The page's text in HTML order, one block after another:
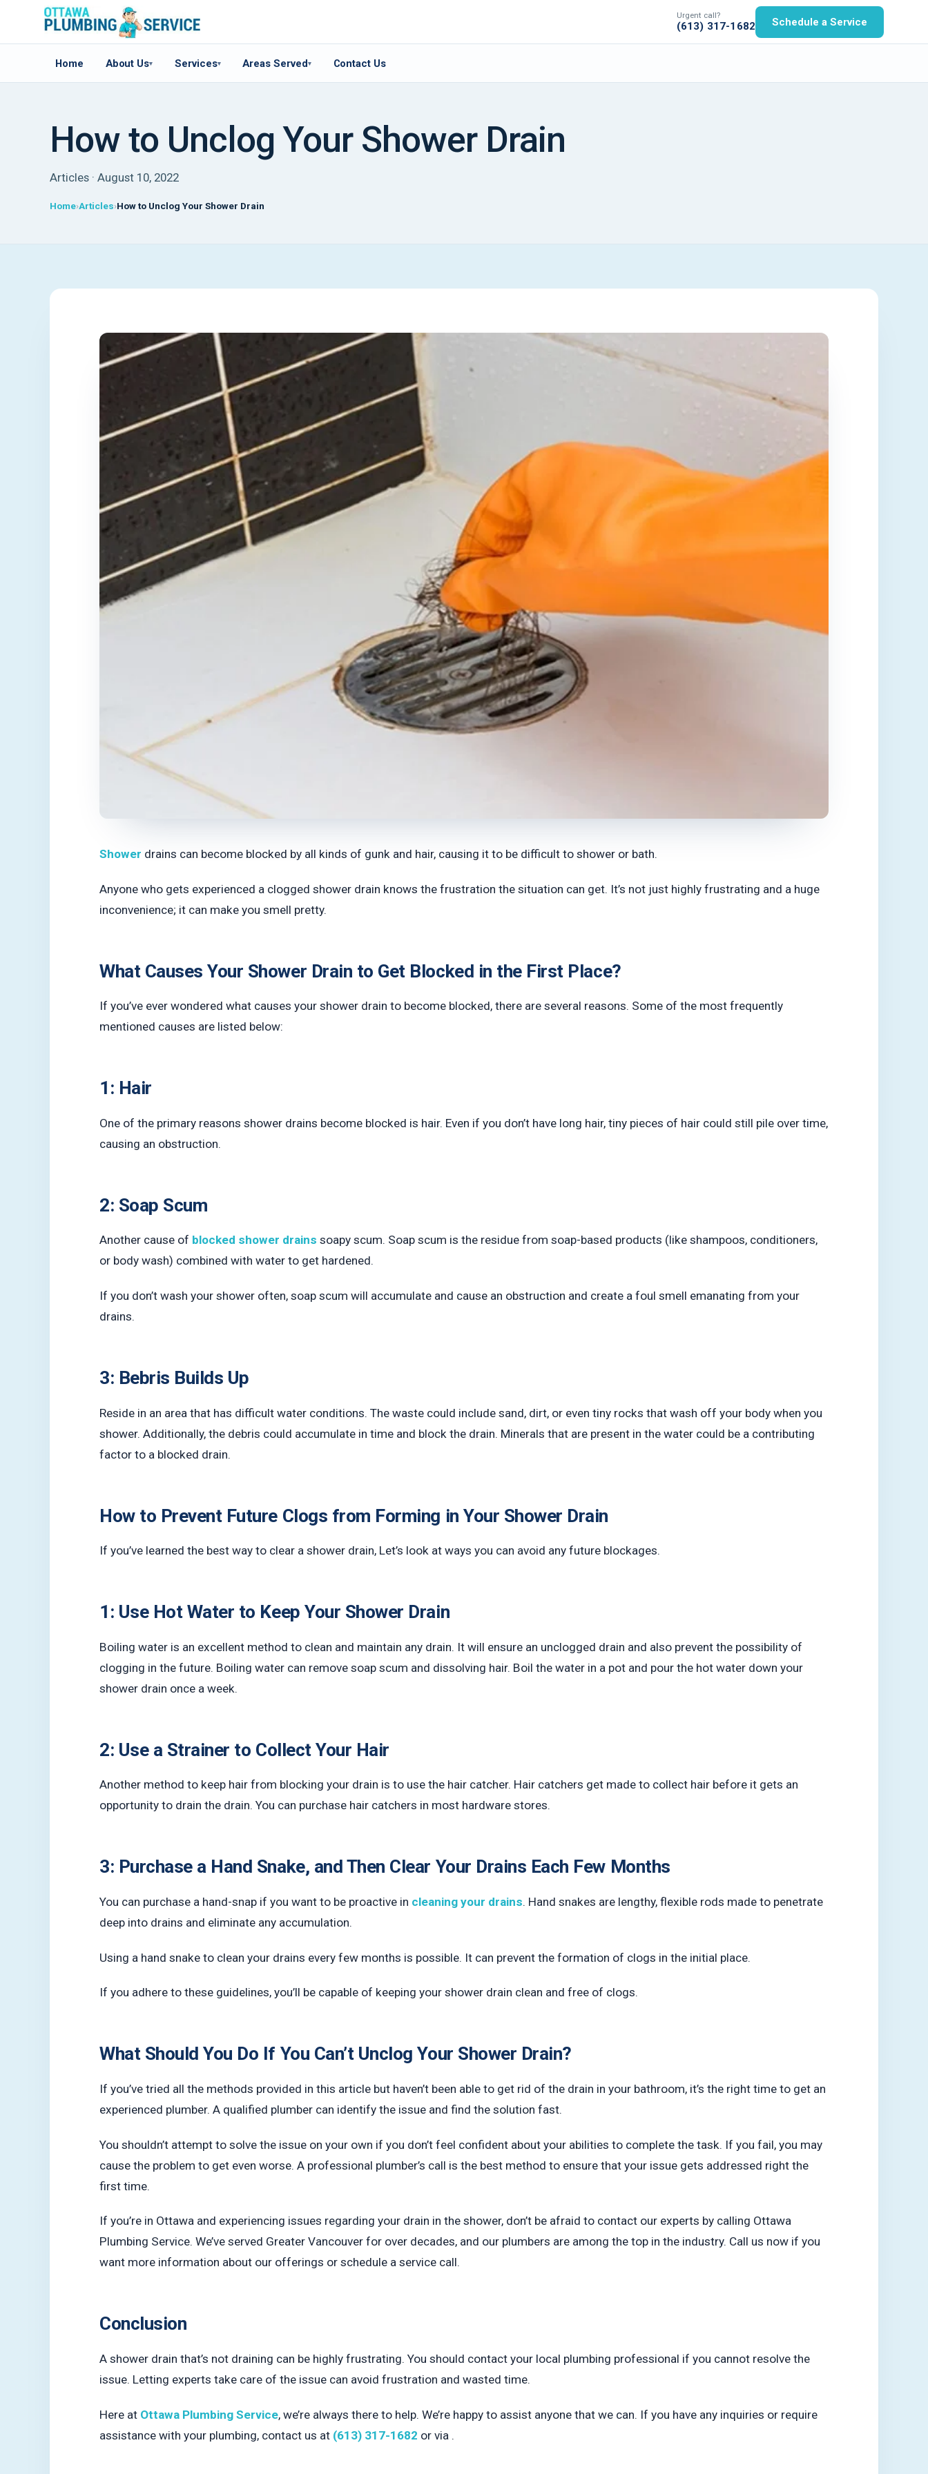
Urgent call?
(613) 317-1682 Schedule a Service
Home About Us▾ Services▾ Areas Served▾ Contact Us
How to Unclog Your Shower Drain
Articles · August 10, 2022
Home Articles How to Unclog Your Shower Drain
Shower drains can become blocked by all kinds of gunk and hair, causing it to be difficult to shower or bath.
Anyone who gets experienced a clogged shower drain knows the frustration the situation can get. It’s not just highly frustrating and a huge
inconvenience; it can make you smell pretty.
What Causes Your Shower Drain to Get Blocked in the First Place?
If you’ve ever wondered what causes your shower drain to become blocked, there are several reasons. Some of the most frequently
mentioned causes are listed below:
1: Hair
One of the primary reasons shower drains become blocked is hair. Even if you don’t have long hair, tiny pieces of hair could still pile over time,
causing an obstruction.
2: Soap Scum
Another cause of blocked shower drains soapy scum. Soap scum is the residue from soap-based products (like shampoos, conditioners,
or body wash) combined with water to get hardened.
If you don’t wash your shower often, soap scum will accumulate and cause an obstruction and create a foul smell emanating from your
drains.
3: Bebris Builds Up
Reside in an area that has difficult water conditions. The waste could include sand, dirt, or even tiny rocks that wash off your body when you
shower. Additionally, the debris could accumulate in time and block the drain. Minerals that are present in the water could be a contributing
factor to a blocked drain.
How to Prevent Future Clogs from Forming in Your Shower Drain
If you’ve learned the best way to clear a shower drain, Let’s look at ways you can avoid any future blockages.
1: Use Hot Water to Keep Your Shower Drain
Boiling water is an excellent method to clean and maintain any drain. It will ensure an unclogged drain and also prevent the possibility of
clogging in the future. Boiling water can remove soap scum and dissolving hair. Boil the water in a pot and pour the hot water down your
shower drain once a week.
2: Use a Strainer to Collect Your Hair
Another method to keep hair from blocking your drain is to use the hair catcher. Hair catchers get made to collect hair before it gets an
opportunity to drain the drain. You can purchase hair catchers in most hardware stores.
3: Purchase a Hand Snake, and Then Clear Your Drains Each Few Months
You can purchase a hand-snap if you want to be proactive in cleaning your drains. Hand snakes are lengthy, flexible rods made to penetrate
deep into drains and eliminate any accumulation.
Using a hand snake to clean your drains every few months is possible. It can prevent the formation of clogs in the initial place.
If you adhere to these guidelines, you’ll be capable of keeping your shower drain clean and free of clogs.
What Should You Do If You Can’t Unclog Your Shower Drain?
If you’ve tried all the methods provided in this article but haven’t been able to get rid of the drain in your bathroom, it’s the right time to get an
experienced plumber. A qualified plumber can identify the issue and find the solution fast.
You shouldn’t attempt to solve the issue on your own if you don’t feel confident about your abilities to complete the task. If you fail, you may
cause the problem to get even worse. A professional plumber’s call is the best method to ensure that your issue gets addressed right the
first time.
If you’re in Ottawa and experiencing issues regarding your drain in the shower, don’t be afraid to contact our experts by calling Ottawa
Plumbing Service. We’ve served Greater Vancouver for over decades, and our plumbers are among the top in the industry. Call us now if you
want more information about our offerings or schedule a service call.
Conclusion
A shower drain that’s not draining can be highly frustrating. You should contact your local plumbing professional if you cannot resolve the
issue. Letting experts take care of the issue can avoid frustration and wasted time.
Here at Ottawa Plumbing Service, we’re always there to help. We’re happy to assist anyone that we can. If you have any inquiries or require
assistance with your plumbing, contact us at (613) 317-1682 or via .